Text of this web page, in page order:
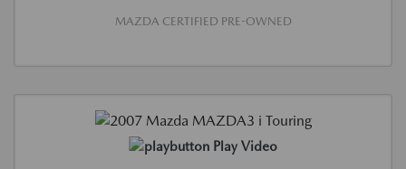
MAZDA CERTIFIED PRE-OWNED
Play Video